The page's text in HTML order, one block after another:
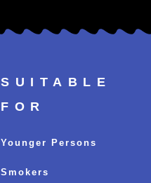
SUITABLE
FOR
Younger Persons
Smokers